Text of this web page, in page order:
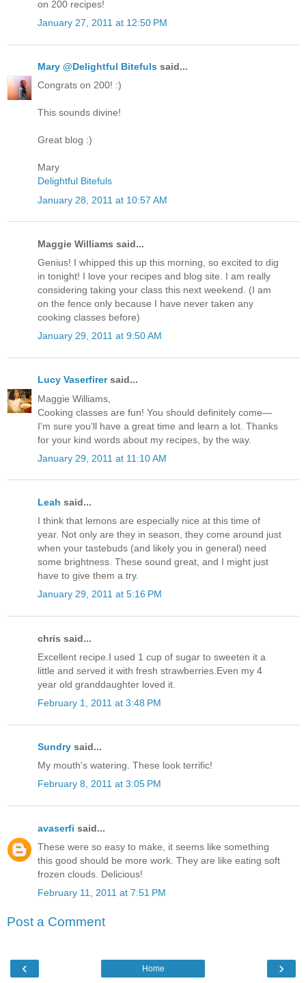
on 200 recipes!
January 27, 2011 at 12:50 PM
Mary @Delightful Bitefuls said...
Congrats on 200! :)
This sounds divine!
Great blog :)
Mary
Delightful Bitefuls
January 28, 2011 at 10:57 AM
Maggie Williams said...
Genius! I whipped this up this morning, so excited to dig
in tonight! I love your recipes and blog site. I am really
considering taking your class this next weekend. (I am
on the fence only because I have never taken any
cooking classes before)
January 29, 2011 at 9:50 AM
Lucy Vaserfirersaid...
Maggie Williams,
Cooking classes are fun! You should definitely come—
I'm sure you'll have a great time and learn a lot. Thanks
for your kind words about my recipes, by the way.
January 29, 2011 at 11:10 AM
Leah said...
I think that lemons are especially nice at this time of
year. Not only are they in season, they come around just
when your tastebuds (and likely you in general) need
some brightness. These sound great, and I might just
have to give them a try.
January 29, 2011 at 5:16 PM
chris said...
Excellent recipe.I used 1 cup of sugar to sweeten it a
little and served it with fresh strawberries.Even my 4
year old granddaughter loved it.
February 1, 2011 at 3:48 PM
Sundry said...
My mouth's watering. These look terrific!
February 8, 2011 at 3:05 PM
avaserfi said...
These were so easy to make, it seems like something
this good should be more work. They are like eating soft
frozen clouds. Delicious!
February 11, 2011 at 7:51 PM
Post a Comment
‹ ›
Home